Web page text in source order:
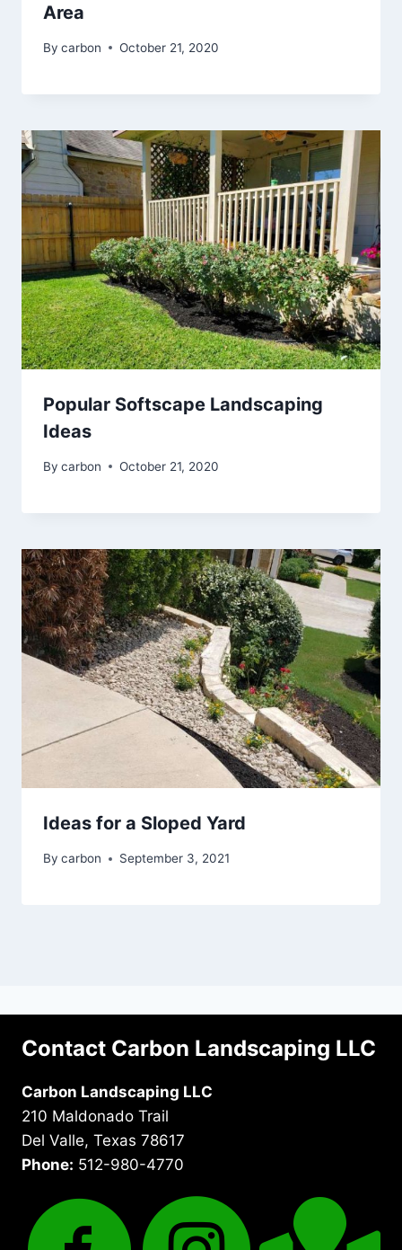
Area
By carbon October 21, 2020
Popular Softscape Landscaping
Ideas
By carbon October 21, 2020
Ideas for a Sloped Yard
By carbon September 3, 2021
Contact Carbon Landscaping LLC
Carbon Landscaping LLC
210 Maldonado Trail
Del Valle, Texas 78617
Phone: 512-980-4770